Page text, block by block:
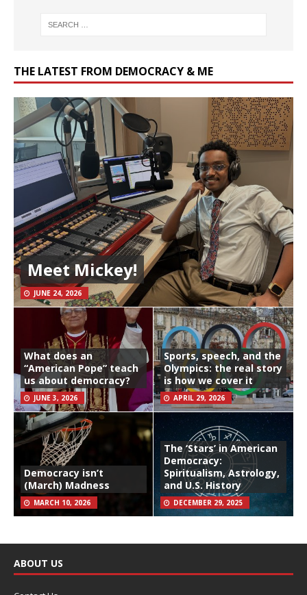
THE LATEST FROM DEMOCRACY & ME
Meet Mickey!
JUNE 24, 2026
What does an
“American Pope” teach
us about democracy?
JUNE 3, 2026
Sports, speech, and the
Olympics: the real story
is how we cover it
APRIL 29, 2026
Democracy isn’t
(March) Madness
MARCH 10, 2026
The ‘Stars’ in American
Democracy:
Spiritualism, Astrology,
and U.S. History
DECEMBER 29, 2025
ABOUT US